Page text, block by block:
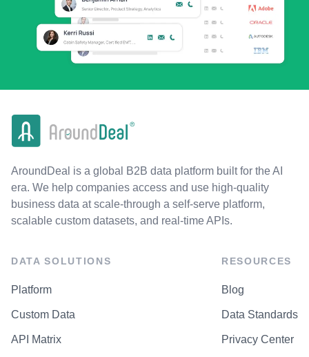
AroundDeal is a global B2B data platform built for the AI
era. We help companies access and use high-quality
business data at scale-through a self-serve platform,
scalable custom datasets, and real-time APIs.
DATA SOLUTIONS
Platform
Custom Data
API Matrix
RESOURCES
Blog
Data Standards
Privacy Center